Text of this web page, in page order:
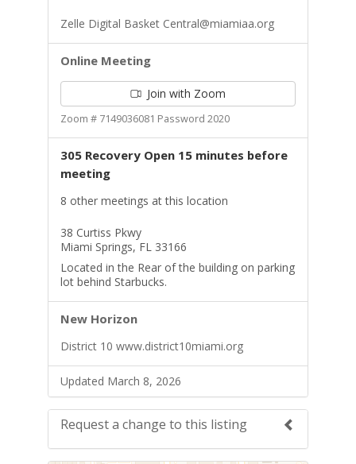
Zelle Digital Basket Central@miamiaa.org
Online Meeting
Join with Zoom
Zoom # 7149036081 Password 2020
305 Recovery Open 15 minutes before
meeting
8 other meetings at this location
38 Curtiss Pkwy
Miami Springs, FL 33166
Located in the Rear of the building on parking
lot behind Starbucks.
New Horizon
District 10 www.district10miami.org
Updated March 8, 2026
Request a change to this listing